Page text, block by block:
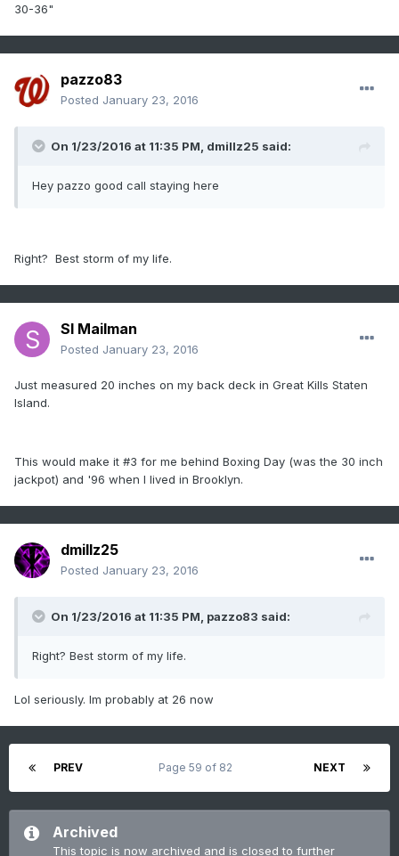
30-36"
pazzo83
Posted January 23, 2016
On 1/23/2016 at 11:35 PM, dmillz25 said:
Hey pazzo good call staying here
Right? Best storm of my life.
SI Mailman
Posted January 23, 2016
Just measured 20 inches on my back deck in Great Kills Staten
Island.
This would make it #3 for me behind Boxing Day (was the 30 inch
jackpot) and '96 when I lived in Brooklyn.
dmillz25
Posted January 23, 2016
On 1/23/2016 at 11:35 PM, pazzo83 said:
Right? Best storm of my life.
Lol seriously. Im probably at 26 now
PREV NEXT
Page 59 of 82
Archived
This topic is now archived and is closed to further